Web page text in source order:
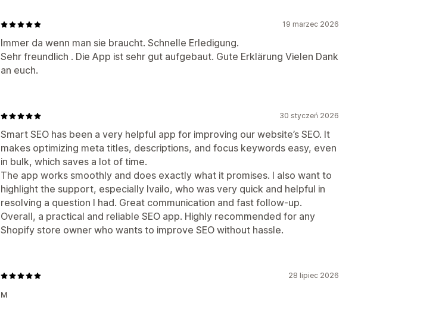
19 marzec 2026
Immer da wenn man sie braucht. Schnelle Erledigung.
Sehr freundlich . Die App ist sehr gut aufgebaut. Gute Erklärung Vielen Dank
an euch.
30 styczeń 2026
Smart SEO has been a very helpful app for improving our website’s SEO. It
makes optimizing meta titles, descriptions, and focus keywords easy, even
in bulk, which saves a lot of time.
The app works smoothly and does exactly what it promises. I also want to
highlight the support, especially Ivailo, who was very quick and helpful in
resolving a question I had. Great communication and fast follow-up.
Overall, a practical and reliable SEO app. Highly recommended for any
Shopify store owner who wants to improve SEO without hassle.
28 lipiec 2026
м